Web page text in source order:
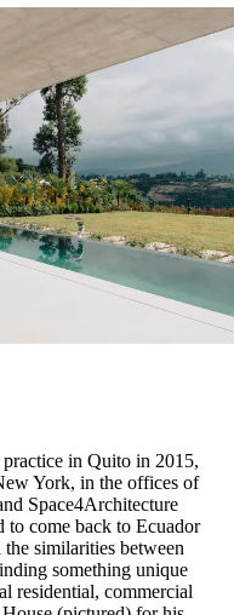
in Quito in 2015,
York, in the offices of
Space4Architecture
to come back to Ecuador
similarities between
something unique
residential, commercial